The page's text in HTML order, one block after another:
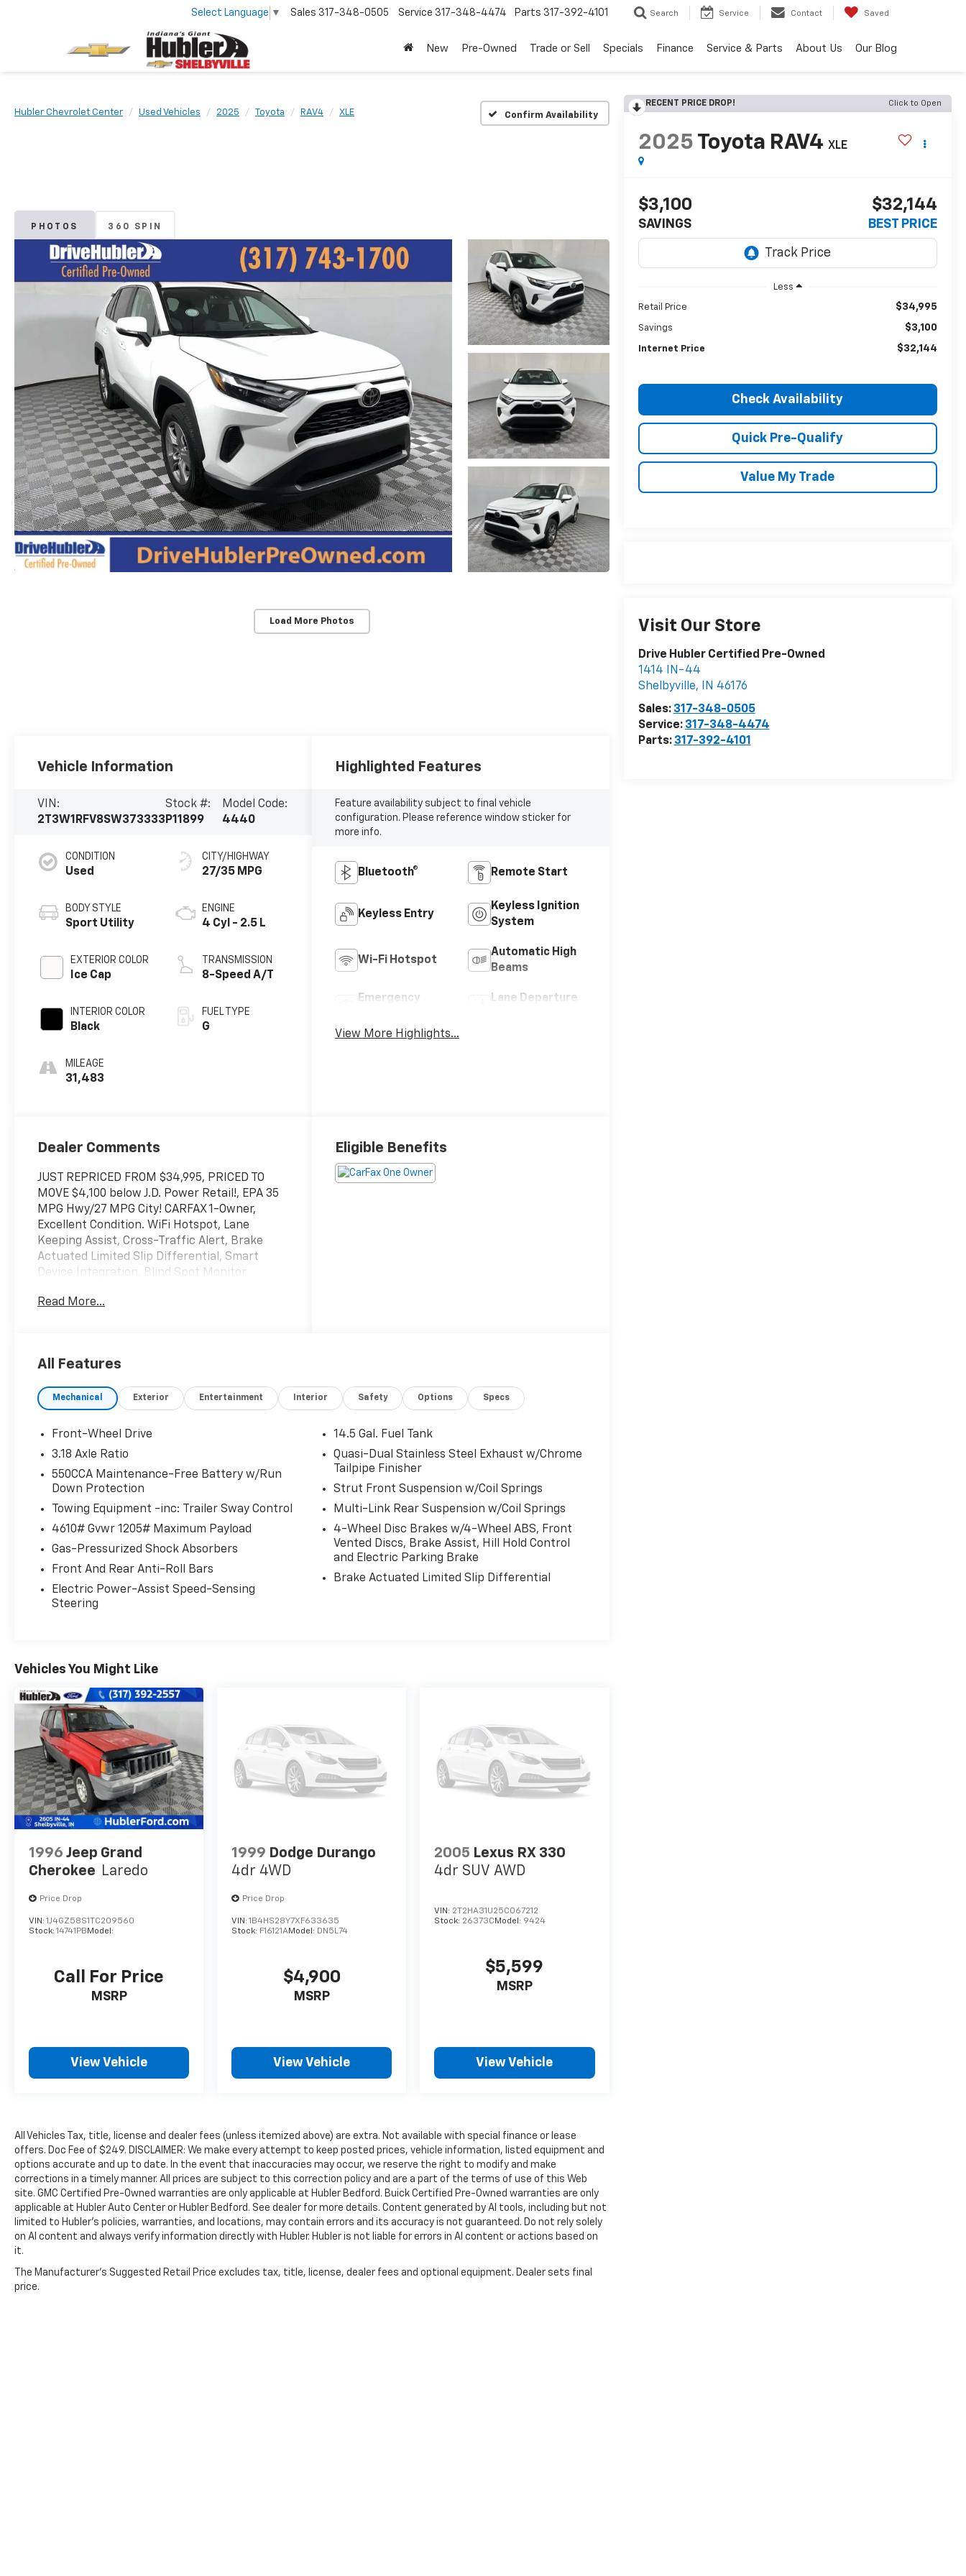
Select Language ▼ Sales 317-348-0505 Service 317-348-4474 Parts 317-392-4101 Search Service Contact Saved
New Pre-Owned Trade or Sell Specials Finance Service & Parts About Us Our Blog
Hubler Chevrolet Center Used Vehicles 2025 Toyota RAV4 XLE Confirm Availability
PHOTOS 360 SPIN
Load More Photos
RECENT PRICE DROP! Click to Open
2025 Toyota RAV4 XLE
$3,100
SAVINGS
$32,144
BEST PRICE
Less
Retail Price $34,995
Savings $3,100
Internet Price $32,144
Check Availability
Quick Pre-Qualify
Value My Trade
Visit Our Store
Drive Hubler Certified Pre-Owned
1414 IN-44
Shelbyville, IN 46176
Sales: 317-348-0505
Service: 317-348-4474
Parts: 317-392-4101
Vehicle Information
VIN:
2T3W1RFV8SW373333
Stock #:
P11899
Model Code:
4440
CONDITION
Used
BODY STYLE
Sport Utility
EXTERIOR COLOR
Ice Cap
INTERIOR COLOR
Black
MILEAGE
31,483
CITY/HIGHWAY
27/35 MPG
ENGINE
4 Cyl - 2.5 L
TRANSMISSION
8-Speed A/T
FUEL TYPE
G
Highlighted Features
Feature availability subject to final vehicle
configuration. Please reference window sticker for
more info.
Bluetooth® Remote Start
Keyless Entry
Keyless Ignition
System
Wi-Fi Hotspot
Automatic High
Beams
Emergency
Lane Departure
View More Highlights...
Dealer Comments
JUST REPRICED FROM $34,995, PRICED TO
MOVE $4,100 below J.D. Power Retail!, EPA 35
MPG Hwy/27 MPG City! CARFAX 1-Owner,
Excellent Condition. WiFi Hotspot, Lane
Keeping Assist, Cross-Traffic Alert, Brake
Actuated Limited Slip Differential, Smart
Device Integration, Blind Spot Monitor,
Start, iPod/MP3 Input, Satellite Radio, Alloy
Back-Up Camera, Satellite Radio, iPod/MP3
Aluminum Wheels, Keyless Start, Dual Zone
Integration, Brake Actuated Limited Slip
Differential, Cross-Traffic Alert, Lane Keeping
Keyless Entry, Privacy Glass, Remote Trunk
Release.
EXCELLENT SAFETY FOR YOUR FAMILY
Child Safety Locks, Electronic Stability
Pressure Monitoring System, 4-Wheel Disc
Brakes Toyota XLE with Ice Cap exterior and
Black interior features a 4 Cylinder Engine
Big city deals with a hometown feel.
Certified Pre-owned. Call 317-743-1700 for
more information.
Pricing analysis performed on 8/3/2026.
Horsepower calculations based on trim
engine configuration. Fuel economy
calculations based on original manufacturer
data for trim engine configuration. Please
confirm the accuracy of the included
Read More...
Eligible Benefits
All Features
Mechanical Exterior Entertainment Interior Safety Options Specs
Front-Wheel Drive
3.18 Axle Ratio
550CCA Maintenance-Free Battery w/Run
Down Protection
Towing Equipment -inc: Trailer Sway Control
4610# Gvwr 1205# Maximum Payload
Gas-Pressurized Shock Absorbers
Front And Rear Anti-Roll Bars
Electric Power-Assist Speed-Sensing
Steering
14.5 Gal. Fuel Tank
Quasi-Dual Stainless Steel Exhaust w/Chrome
Tailpipe Finisher
Strut Front Suspension w/Coil Springs
Multi-Link Rear Suspension w/Coil Springs
4-Wheel Disc Brakes w/4-Wheel ABS, Front
Vented Discs, Brake Assist, Hill Hold Control
and Electric Parking Brake
Brake Actuated Limited Slip Differential
Vehicles You Might Like
1996 Jeep Grand
Cherokee Laredo
Price Drop
VIN: 1J4GZ58S1TC209560
Stock: 14741PB Model:
Call For Price
MSRP
View Vehicle
1999 Dodge Durango
4dr 4WD
Price Drop
VIN:1B4HS28Y7XF633635
Stock: F16121AModel: DN5L74
$4,900
MSRP
View Vehicle
2005 Lexus RX 330
4dr SUV AWD
VIN: 2T2HA31U25C067212
Stock: 26373C Model: 9424
$5,599
MSRP
View Vehicle
All Vehicles Tax, title, license and dealer fees (unless itemized above) are extra. Not available with special finance or lease
offers. Doc Fee of $249. DISCLAIMER: We make every attempt to keep posted prices, vehicle information, listed equipment and
options accurate and up to date. In the event that inaccuracies may occur, we reserve the right to modify and make
corrections in a timely manner. All prices are subject to this correction policy and are a part of the terms of use of this Web
site. GMC Certified Pre-Owned warranties are only applicable at Hubler Bedford. Buick Certified Pre-Owned warranties are only
applicable at Hubler Auto Center or Hubler Bedford. See dealer for more details. Content generated by AI tools, including but not
limited to Hubler's policies, warranties, and locations, may contain errors and its accuracy is not guaranteed. Do not rely solely
on AI content and always verify information directly with Hubler. Hubler is not liable for errors in AI content or actions based on
it.
The Manufacturer's Suggested Retail Price excludes tax, title, license, dealer fees and optional equipment. Dealer sets final
price.